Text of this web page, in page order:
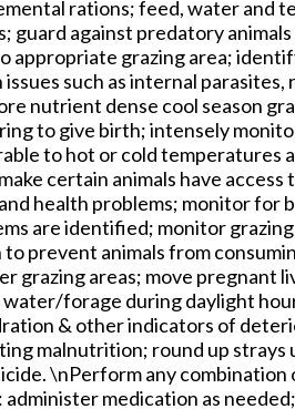
rations; feed, water and
guard against predatory
appropriate grazing area;
issues such as internal
nutrient dense cool season
to give birth; intensely
to hot or cold temperatures
certain animals have
health problems; monitor for
are identified; monitor
to prevent animals from
grazing areas; move pregnant
water/forage during daylight
& other indicators of
malnutrition; round up strays
\nPerform any
administer medication as